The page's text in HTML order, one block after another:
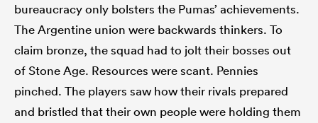
bureaucracy only bolsters the Pumas’ achievements.
The Argentine union were backwards thinkers. To
claim bronze, the squad had to jolt their bosses out
of Stone Age. Resources were scant. Pennies
pinched. The players saw how their rivals prepared
and bristled that their own people were holding them